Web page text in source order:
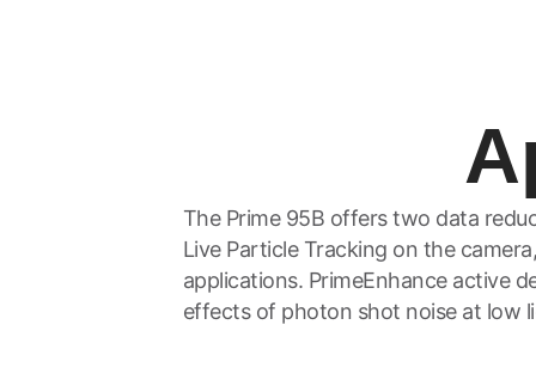
The Prime 95B offers two data
Live Particle Tracking on the
applications. PrimeEnhance active
effects of photon shot noise at low